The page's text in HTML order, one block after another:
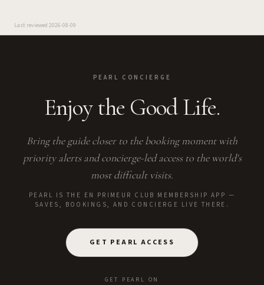
Last reviewed 2026-08-09
PEARL CONCIERGE
Enjoy the Good Life.
Bring the guide closer to the booking moment with
priority alerts and concierge-led access to the world's
most difficult visits.
PEARL IS THE EN PRIMEUR CLUB MEMBERSHIP APP —
SAVES, BOOKINGS, AND CONCIERGE LIVE THERE.
GET PEARL ACCESS
GET PEARL ON